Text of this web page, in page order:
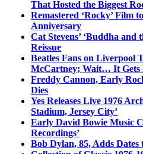
That Hosted the Biggest
Remastered ‘Rocky’ Film
Anniversary
Cat Stevens’ ‘Buddha and
Reissue
Beatles Fans on Liverpool
McCartney; Wait… It Gets
Freddy Cannon, Early
Dies
Yes Releases Live 1976
Stadium, Jersey City’
Early David Bowie Music
Recordings’
Bob Dylan, 85, Adds Dates